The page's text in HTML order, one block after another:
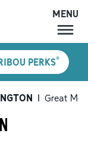
MENU
PERKS®
| Great